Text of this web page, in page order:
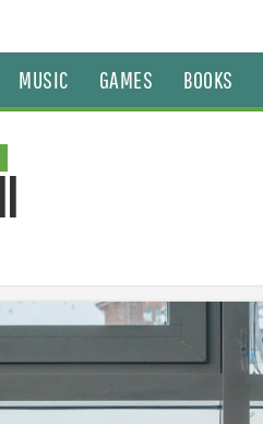
MUSIC GAMES BOOKS